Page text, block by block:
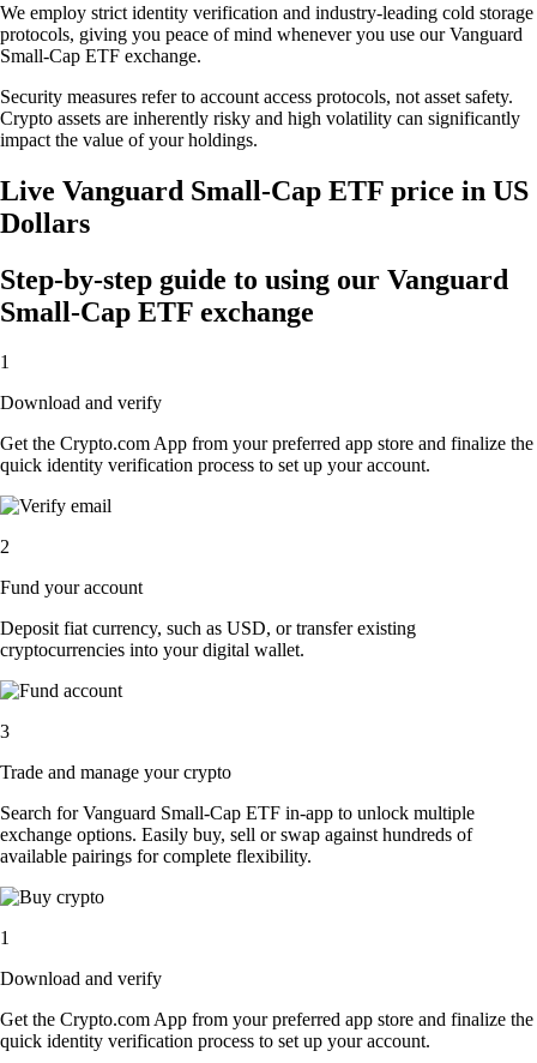
We employ strict identity verification and industry-leading cold storage
protocols, giving you peace of mind whenever you use our Vanguard
Small-Cap ETF exchange.
Security measures refer to account access protocols, not asset safety.
Crypto assets are inherently risky and high volatility can significantly
impact the value of your holdings.
Live Vanguard Small-Cap ETF price in US
Dollars
Step-by-step guide to using our Vanguard
Small-Cap ETF exchange
1
Download and verify
Get the Crypto.com App from your preferred app store and finalize the
quick identity verification process to set up your account.
2
Fund your account
Deposit fiat currency, such as USD, or transfer existing
cryptocurrencies into your digital wallet.
3
Trade and manage your crypto
Search for Vanguard Small-Cap ETF in-app to unlock multiple
exchange options. Easily buy, sell or swap against hundreds of
available pairings for complete flexibility.
1
Download and verify
Get the Crypto.com App from your preferred app store and finalize the
quick identity verification process to set up your account.